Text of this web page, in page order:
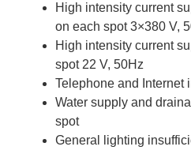
High intensity current
on each spot 3×380 V,
High intensity current
spot 22 V, 50Hz
Telephone and Internet
Water supply and
spot
General lighting